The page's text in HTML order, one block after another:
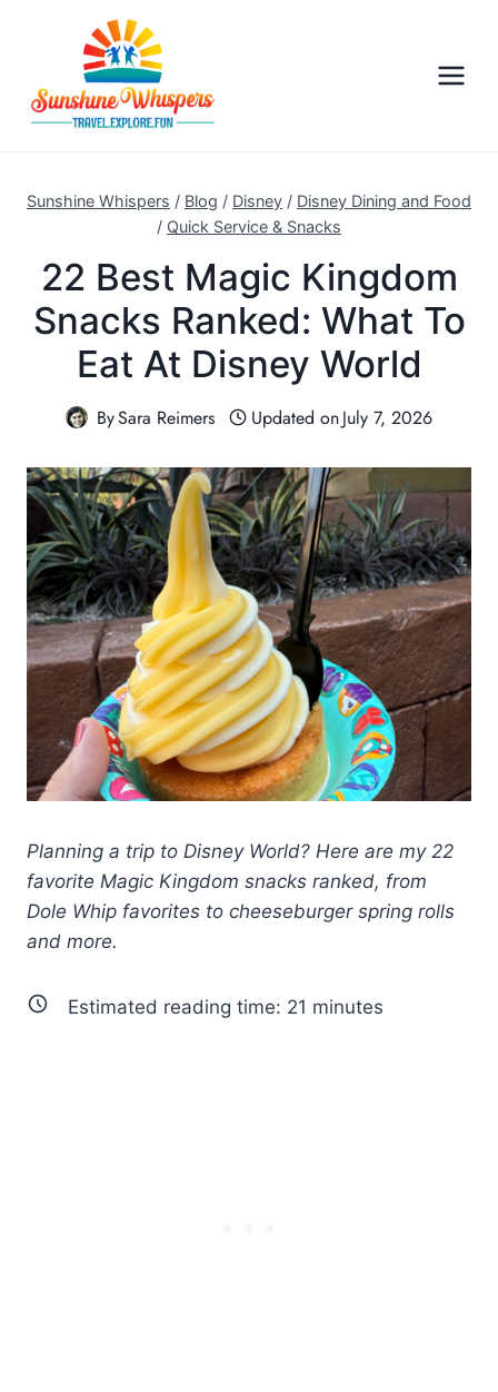
Sunshine Whispers / Blog / Disney / Disney Dining and Food
/ Quick Service & Snacks
22 Best Magic Kingdom
Snacks Ranked: What To
Eat At Disney World
BySara Reimers Updated onJuly 7, 2026
Planning a trip to Disney World? Here are my 22
favorite Magic Kingdom snacks ranked, from
Dole Whip favorites to cheeseburger spring rolls
and more.
Estimated reading time: 21 minutes